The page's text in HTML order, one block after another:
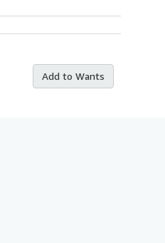
Add to Wants